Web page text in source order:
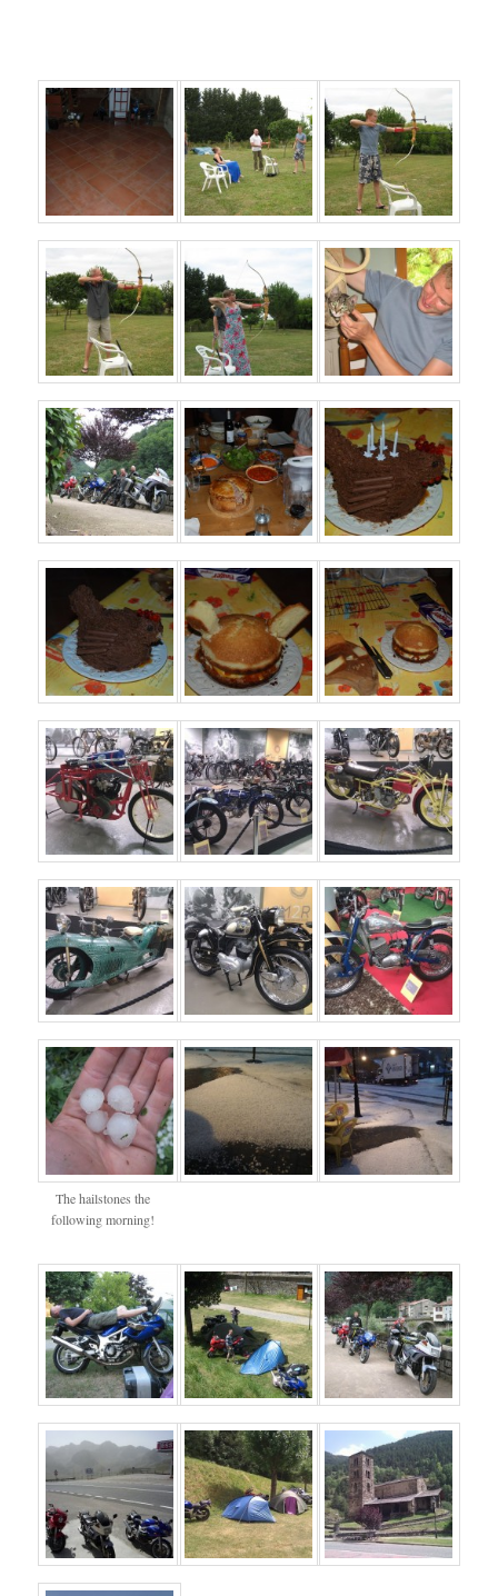
The hailstones the
following morning!